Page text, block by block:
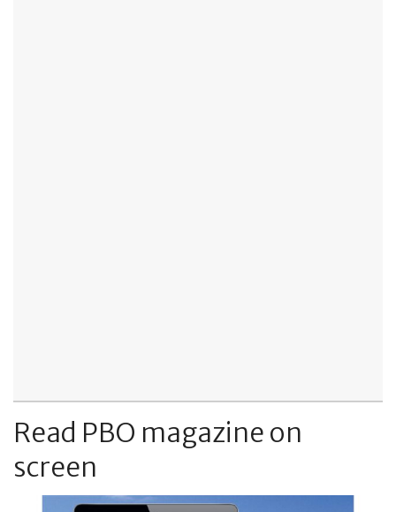
Read PBO magazine on
screen